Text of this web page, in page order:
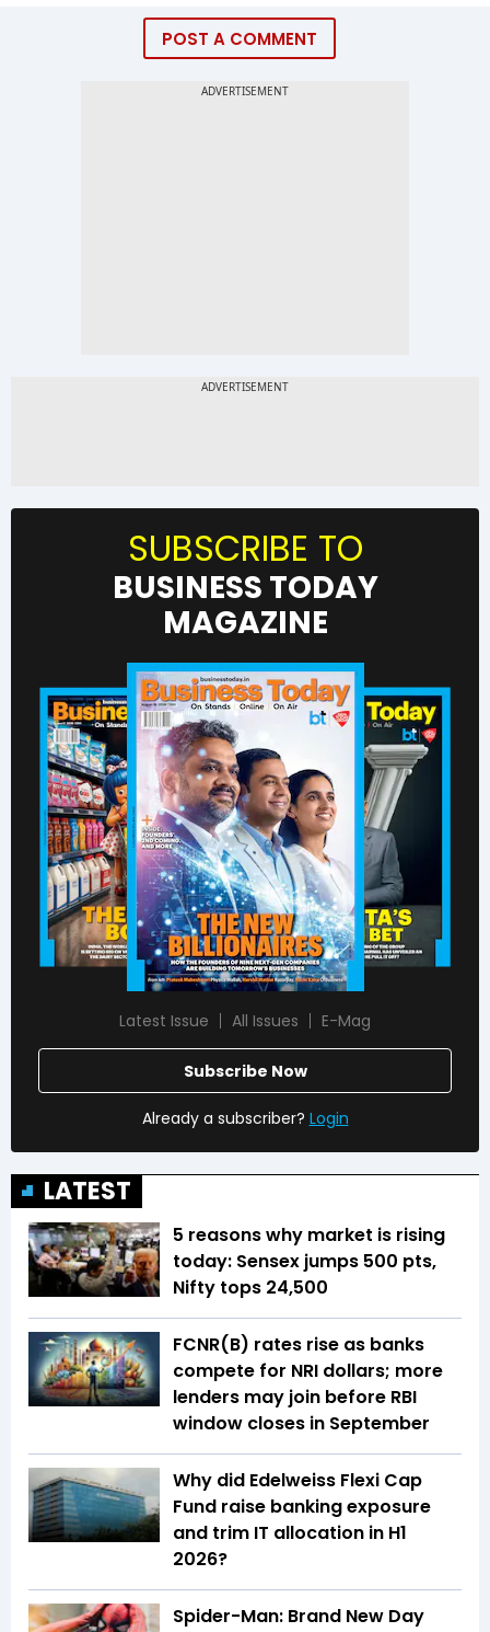
POST A COMMENT
SUBSCRIBE TO
BUSINESS TODAY
MAGAZINE
Latest Issue All Issues E-Mag
Subscribe Now
Already a subscriber? Login
LATEST
5 reasons why market is rising
today: Sensex jumps 500 pts,
Nifty tops 24,500
FCNR(B) rates rise as banks
compete for NRI dollars; more
lenders may join before RBI
window closes in September
Why did Edelweiss Flexi Cap
Fund raise banking exposure
and trim IT allocation in H1
2026?
Spider-Man: Brand New Day